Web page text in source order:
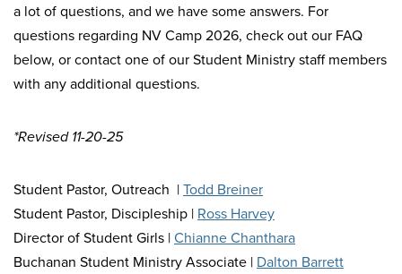
a lot of questions, and we have some answers. For
questions regarding NV Camp 2026, check out our FAQ
below, or contact one of our Student Ministry staff members
with any additional questions.
*Revised 11-20-25
Student Pastor, Outreach |Todd Breiner
Student Pastor, Discipleship | Ross Harvey
Director of Student Girls |Chianne Chanthara
Buchanan Student Ministry Associate | Dalton Barrett